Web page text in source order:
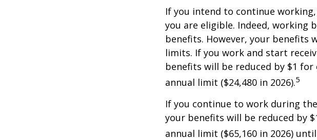
If you intend to continue
you are eligible. Indeed, working
benefits. However, your benefits
limits. If you work and start
benefits will be reduced by $1
annual limit ($24,480 in 2026).5
If you continue to work during
your benefits will be reduced by
annual limit ($65,160 in 2026)